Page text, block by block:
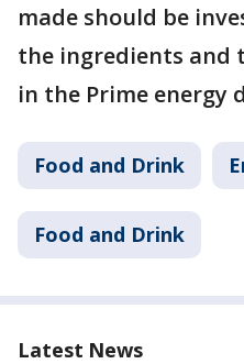
made should be
the ingredients and
in the Prime energy
Food and Drink
Food and Drink
Latest News